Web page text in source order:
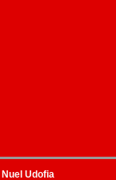
Nuel Udofia